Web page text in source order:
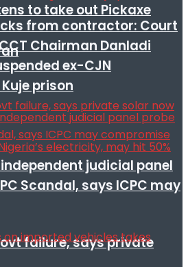
to take out Pickaxe
failure, says private
from contractor: Court
Chairman Danladi
ex-CJN
prison
judicial panel
Scandal, says ICPC may